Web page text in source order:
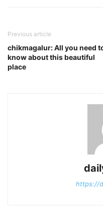
Previous article
chikmagalur: All you need
know about this beautiful
place
https://